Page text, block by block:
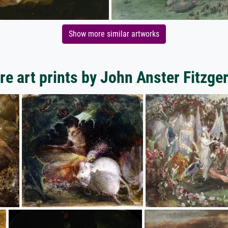
Show more similar artworks
art prints by John Anster